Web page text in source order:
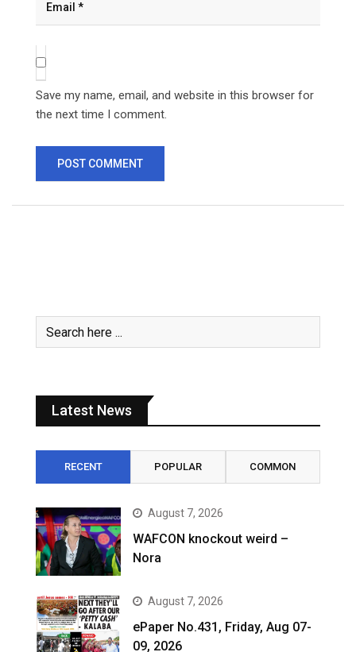
Save my name, email, and website in this browser for
the next time I comment.
Latest News
RECENT POPULAR COMMON
August 7, 2026
WAFCON knockout weird –
Nora
August 7, 2026
ePaper No.431, Friday, Aug 07-
09, 2026